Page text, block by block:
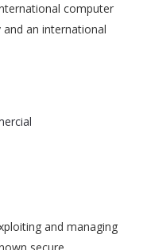
computer
an international
and managing